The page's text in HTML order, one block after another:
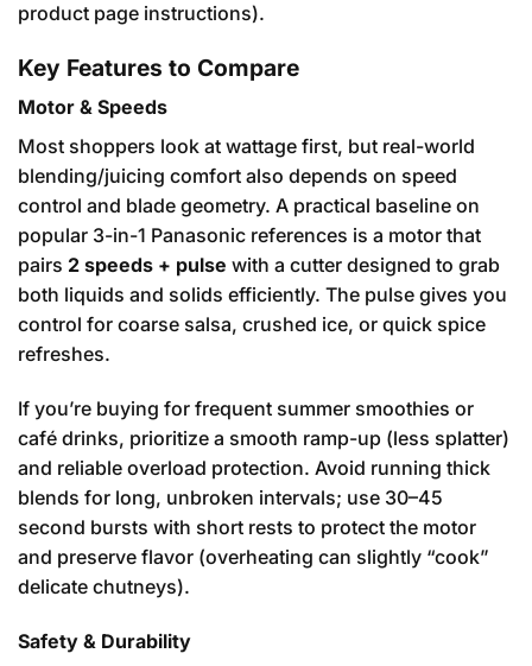
product page instructions).
Key Features to Compare
Motor & Speeds
Most shoppers look at wattage first, but real-world
blending/juicing comfort also depends on speed
control and blade geometry. A practical baseline on
popular 3-in-1 Panasonic references is a motor that
pairs 2 speeds + pulse with a cutter designed to grab
both liquids and solids efficiently. The pulse gives you
control for coarse salsa, crushed ice, or quick spice
refreshes.
If you’re buying for frequent summer smoothies or
café drinks, prioritize a smooth ramp-up (less splatter)
and reliable overload protection. Avoid running thick
blends for long, unbroken intervals; use 30–45
second bursts with short rests to protect the motor
and preserve flavor (overheating can slightly “cook”
delicate chutneys).
Safety & Durability